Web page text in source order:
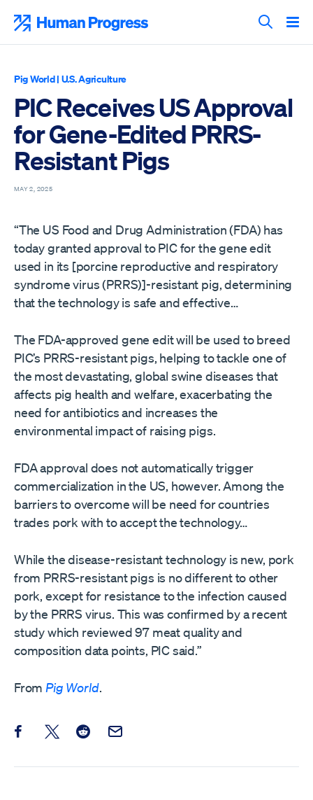
content
Search
Pig World| U.S. Agriculture
PIC Receives US Approval
for Gene-Edited PRRS-
Resistant Pigs
MAY 2, 2025
“The US Food and Drug Administration (FDA) has
today granted approval to PIC for the gene edit
used in its [porcine reproductive and respiratory
syndrome virus (PRRS)]-resistant pig, determining
that the technology is safe and effective…
The FDA-approved gene edit will be used to breed
PIC’s PRRS-resistant pigs, helping to tackle one of
the most devastating, global swine diseases that
affects pig health and welfare, exacerbating the
need for antibiotics and increases the
environmental impact of raising pigs.
FDA approval does not automatically trigger
commercialization in the US, however. Among the
barriers to overcome will be need for countries
trades pork with to accept the technology…
While the disease-resistant technology is new, pork
from PRRS-resistant pigs is no different to other
pork, except for resistance to the infection caused
by the PRRS virus. This was confirmed by a recent
study which reviewed 97 meat quality and
composition data points, PIC said.”
From Pig World.
Share this post on Facebook
Share this post on X
Share this post on Reddit
Email this Post